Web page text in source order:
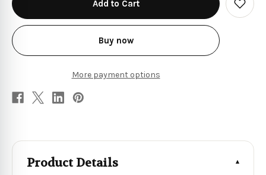
stock
Buy now
More payment options
Add
to
Product Details